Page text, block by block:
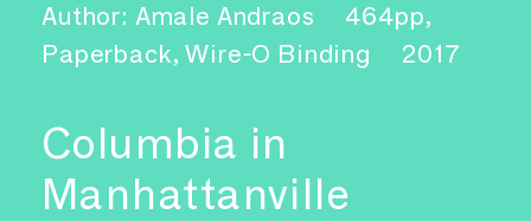
Author: Amale Andraos
464pp,
Paperback, Wire-O Binding
2017
Columbia in
Manhattanville